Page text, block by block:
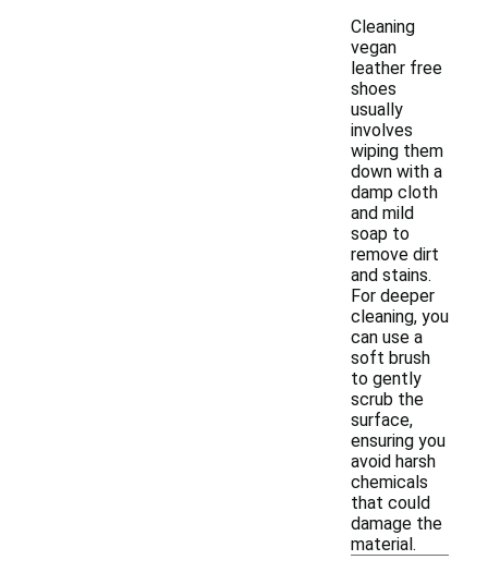
Cleaning
vegan
leather free
shoes
usually
involves
wiping them
down with a
damp cloth
and mild
soap to
remove dirt
and stains.
For deeper
cleaning, you
can use a
soft brush
to gently
scrub the
surface,
ensuring you
avoid harsh
chemicals
that could
damage the
material.